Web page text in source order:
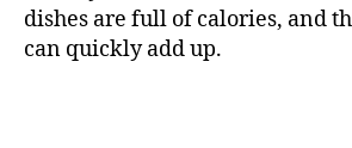
dishes are full of calories, and
can quickly add up.